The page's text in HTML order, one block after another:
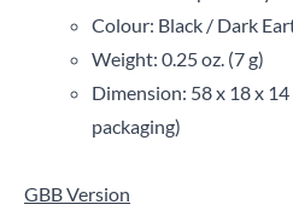
Colour: Black / Dark
Weight: 0.25 oz. (7 g)
Dimension: 58 x 18 x
packaging)
GBB Version